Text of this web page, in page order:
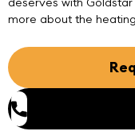
more about the